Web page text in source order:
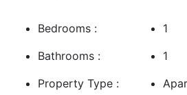
Dubai, Business Bay, and major transport
Bedrooms :
Bathrooms :
Property Type :
1
1